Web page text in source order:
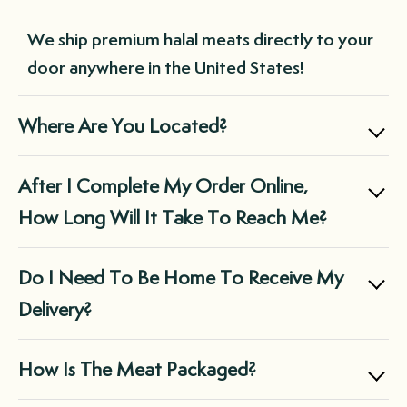
order each time you run low. This not only
saves you time but also ensures you always
have a supply of premium-quality meats on
hand, reducing the need for last-minute,
expensive purchases at the grocery store.
We ship premium halal meats directly to your
door anywhere in the United States!
Where Are You Located?
Boxed Halal is a family owned business
located in Chicago, IL.
After I Complete My Order Online,
How Long Will It Take To Reach Me?
We ship via FedEx and they do not deliver on
Sunday.
Orders that are typically placed Monday-
Thursday will be sent out within the next 3
Do I Need To Be Home To Receive My
Delivery?
In almost all cases, the box will be left at the
front door of your residence. However, we
How Is The Meat Packaged?